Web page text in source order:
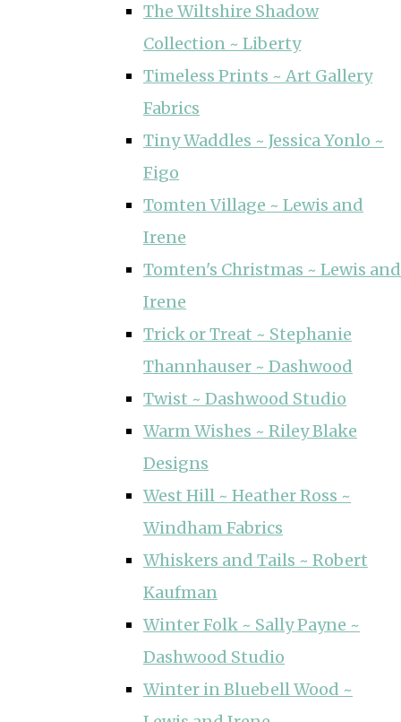
The Wiltshire Shadow
Collection ~ Liberty
Timeless Prints ~ Art Gallery
Fabrics
Tiny Waddles ~ Jessica Yonlo ~
Figo
Tomten Village ~ Lewis and
Irene
Tomten's Christmas ~ Lewis and
Irene
Trick or Treat ~ Stephanie
Thannhauser ~ Dashwood
Twist ~ Dashwood Studio
Warm Wishes ~ Riley Blake
Designs
West Hill ~ Heather Ross ~
Windham Fabrics
Whiskers and Tails ~ Robert
Kaufman
Winter Folk ~ Sally Payne ~
Dashwood Studio
Winter in Bluebell Wood ~